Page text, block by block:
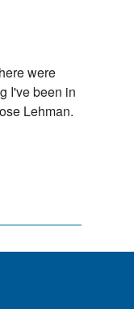
were
I've been in
Lehman.